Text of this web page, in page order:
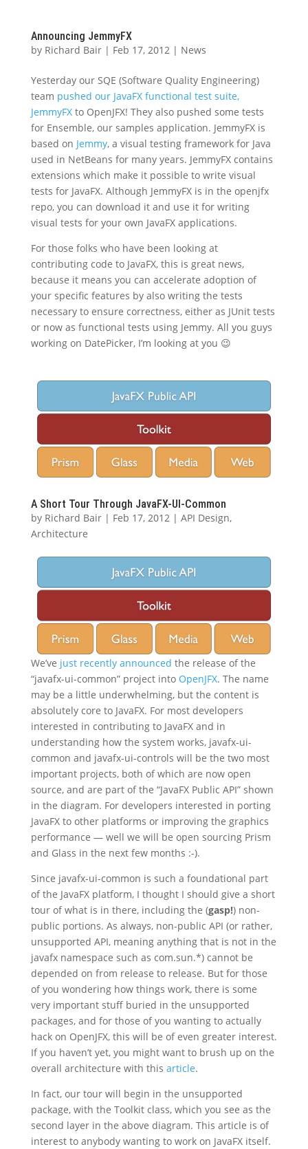
Announcing JemmyFX
by Richard Bair| Feb 17, 2012| News
Yesterday our SQE (Software Quality Engineering)
team pushed our JavaFX functional test suite,
JemmyFXto OpenJFX! They also pushed some tests
for Ensemble, our samples application. JemmyFX is
based on Jemmy, a visual testing framework for Java
used in NetBeans for many years. JemmyFX contains
extensions which make it possible to write visual
tests for JavaFX. Although JemmyFX is in the openjfx
repo, you can download it and use it for writing
visual tests for your own JavaFX applications.
For those folks who have been looking at
contributing code to JavaFX, this is great news,
because it means you can accelerate adoption of
your specific features by also writing the tests
necessary to ensure correctness, either as JUnit tests
or now as functional tests using Jemmy. All you guys
working on DatePicker, I’m looking at you 😉
A Short Tour Through JavaFX-UI-Common
by Richard Bair| Feb 17, 2012| API Design,
Architecture
We’ve just recently announced the release of the
“javafx-ui-common” project into OpenJFX. The name
may be a little underwhelming, but the content is
absolutely core to JavaFX. For most developers
interested in contributing to JavaFX and in
understanding how the system works, javafx-ui-
common and javafx-ui-controls will be the two most
important projects, both of which are now open
source, and are part of the “JavaFX Public API” shown
in the diagram. For developers interested in porting
JavaFX to other platforms or improving the graphics
performance — well we will be open sourcing Prism
and Glass in the next few months :-).
Since javafx-ui-common is such a foundational part
of the JavaFX platform, I thought I should give a short
tour of what is in there, including the (gasp!) non-
public portions. As always, non-public API (or rather,
unsupported API, meaning anything that is not in the
javafx namespace such as com.sun.*) cannot be
depended on from release to release. But for those
of you wondering how things work, there is some
very important stuff buried in the unsupported
packages, and for those of you wanting to actually
hack on OpenJFX, this will be of even greater interest.
If you haven’t yet, you might want to brush up on the
overall architecture with this article.
In fact, our tour will begin in the unsupported
package, with the Toolkit class, which you see as the
second layer in the above diagram. This article is of
interest to anybody wanting to work on JavaFX itself.